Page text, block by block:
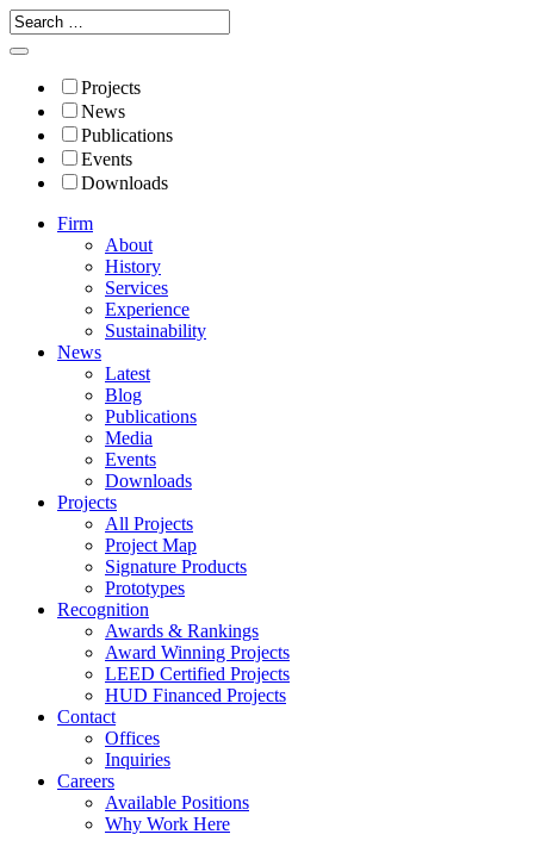
Projects
News
Publications
Events
Downloads
Firm
About
History
Services
Experience
Sustainability
News
Latest
Blog
Publications
Media
Events
Downloads
Projects
All Projects
Project Map
Signature Products
Prototypes
Recognition
Awards & Rankings
Award Winning Projects
LEED Certified Projects
HUD Financed Projects
Contact
Offices
Inquiries
Careers
Available Positions
Why Work Here